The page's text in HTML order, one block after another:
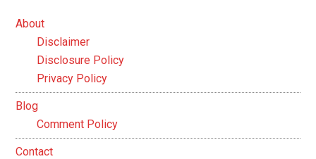
About
Disclaimer
Disclosure Policy
Privacy Policy
Blog
Comment Policy
Contact